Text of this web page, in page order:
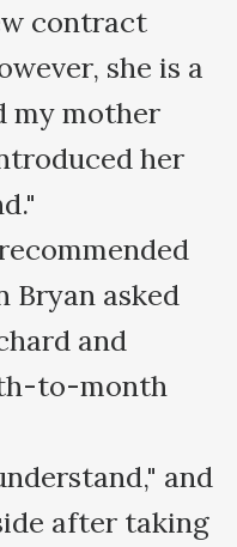
contract
she is a
my mother
her
Bryan asked
and
to-month
and
after taking